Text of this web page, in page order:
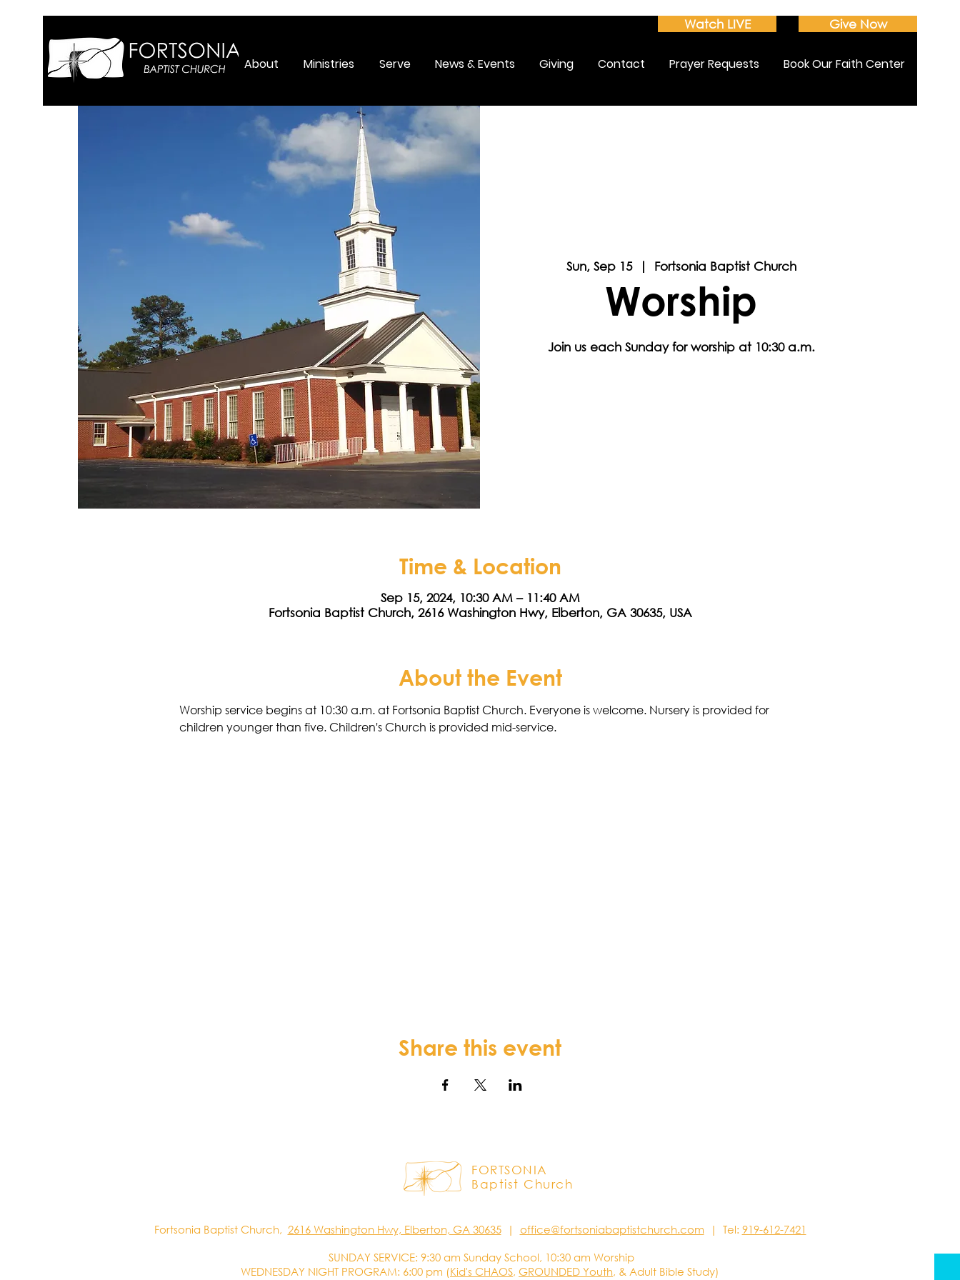
Watch LIVE Give Now
About Ministries Serve News & Events Giving Contact Prayer Requests Book Our Faith Center
Sun, Sep 15
  |
Fortsonia Baptist Church
Worship
Join us each Sunday for worship at 10:30 a.m.
Time & Location
Sep 15, 2024, 10:30 AM – 11:40 AM
Fortsonia Baptist Church, 2616 Washington Hwy, Elberton, GA 30635, USA
About the Event
Worship service begins at 10:30 a.m. at Fortsonia Baptist Church. Everyone is welcome. Nursery is provided for
children younger than five. Children's Church is provided mid-service.
Share this event
FORTSONIA
Baptist Church
Fortsonia Baptist Church, 2616 Washington Hwy, Elberton, GA 30635| office@fortsoniabaptistchurch.com | Tel: 919-612-7421
SUNDAY SERVICE: 9:30 am Sunday School, 10:30 am Worship
WEDNESDAY NIGHT PROGRAM: 6:00 pm (Kid's CHAOS, GROUNDED Youth, & Adult Bible Study)